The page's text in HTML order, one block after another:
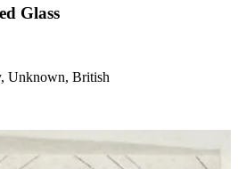
Glass
Unknown, British